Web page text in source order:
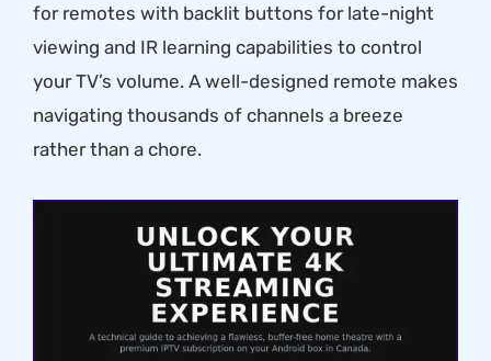
for remotes with backlit buttons for late-night
viewing and IR learning capabilities to control
your TV’s volume. A well-designed remote makes
navigating thousands of channels a breeze
rather than a chore.